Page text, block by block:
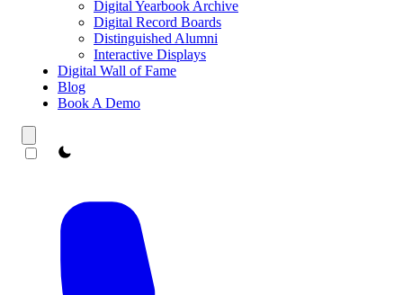
Digital Yearbook Archive
Digital Record Boards
Distinguished Alumni
Interactive Displays
Digital Wall of Fame
Blog
Book A Demo
theme switcher